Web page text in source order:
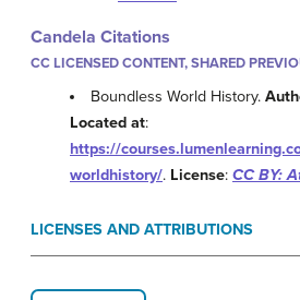
Candela Citations
CC LICENSED CONTENT, SHARED
Boundless World History.
Located at:
https://
worldhistory/. License: CC BY:
LICENSES AND ATTRIBUTIONS